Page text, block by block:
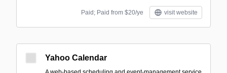
Paid; Paid from $20/ye visit website
Yahoo Calendar